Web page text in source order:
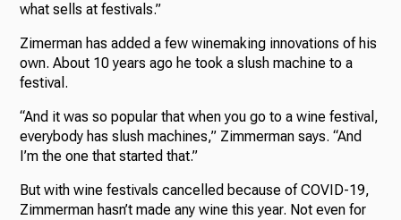
what sells at festivals.”
Zimerman has added a few winemaking innovations of his
own. About 10 years ago he took a slush machine to a
festival.
“And it was so popular that when you go to a wine festival,
everybody has slush machines,” Zimmerman says. “And
I’m the one that started that.”
But with wine festivals cancelled because of COVID-19,
Zimmerman hasn’t made any wine this year. Not even for